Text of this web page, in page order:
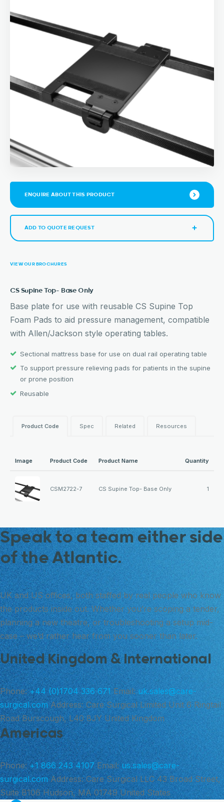
ENQUIRE ABOUT THIS PRODUCT
ADD TO QUOTE REQUEST
VIEW OUR BROCHURES
CS Supine Top- Base Only
Base plate for use with reusable CS Supine Top
Foam Pads to aid pressure management, compatible
with Allen/Jackson style operating tables.
Sectional mattress base for use on dual rail operating table
To support pressure relieving pads for patients in the supine
or prone position
Reusable
Product Code Spec Related Resources
Image Product Code Product Name Quantity
CSM2722-7 CS Supine Top- Base Only 1
Speak to a team either side
of the Atlantic.
UK and US offices, both staffed by real people who know
the products inside out. Whether you’re scoping a tender,
planning a new theatre, or troubleshooting a setup mid-
case – we’d rather hear from you sooner than later.
United Kingdom & International
Phone: +44 (0)1704 336 671 Email: uk.sales@care-
surgical.com Address: Care Surgical Limited Unit 6 Ringtail
Road Burscough, L40 8JY United Kingdom
Americas
Phone: +1 866 243 4107 Email: us.sales@care-
surgical.com Address: Care Surgical LLC 43 Broad Street,
Suite B106 Hudson, MA 01749 United States